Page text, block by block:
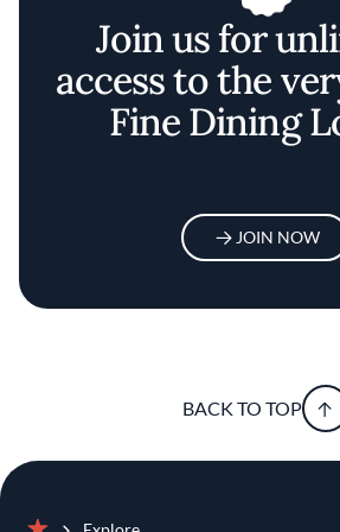
Join us for
access to the
Fine Dining
JOIN NOW
BACK TO TOP